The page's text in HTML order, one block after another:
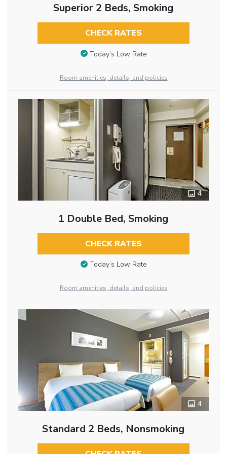
Superior 2 Beds, Smoking
CHECK RATES
Today’s Low Rate
Room amenities, details, and policies
4
1 Double Bed, Smoking
CHECK RATES
Today’s Low Rate
Room amenities, details, and policies
4
Standard 2 Beds, Nonsmoking